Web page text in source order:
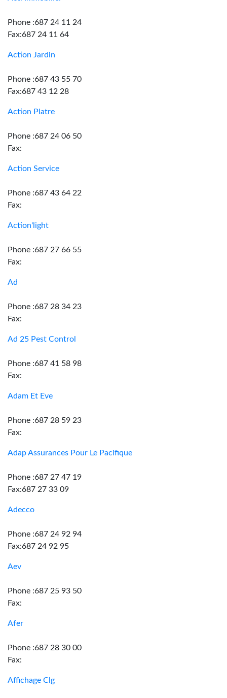
Phone :687 24 11 24
Fax:687 24 11 64
Action Jardin
Phone :687 43 55 70
Fax:687 43 12 28
Action Platre
Phone :687 24 06 50
Fax:
Action Service
Phone :687 43 64 22
Fax:
Action'light
Phone :687 27 66 55
Fax:
Ad
Phone :687 28 34 23
Fax:
Ad 25 Pest Control
Phone :687 41 58 98
Fax:
Adam Et Eve
Phone :687 28 59 23
Fax:
Adap Assurances Pour Le Pacifique
Phone :687 27 47 19
Fax:687 27 33 09
Adecco
Phone :687 24 92 94
Fax:687 24 92 95
Aev
Phone :687 25 93 50
Fax:
Afer
Phone :687 28 30 00
Fax:
Affichage Clg